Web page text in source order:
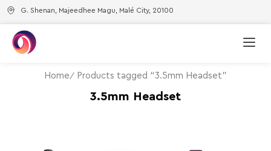
G. Shenan, Majeedhee Magu, Malé City, 20100
Home Products tagged “3.5mm Headset”
3.5mm Headset